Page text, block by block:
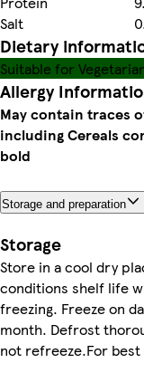
Salt
Dietary
Suitable for
Allergy
May contain traces
including Cereals
bold
Storage and preparation
Storage
Store in a cool dry
conditions shelf life
freezing. Freeze on
month. Defrost
not refreeze.For